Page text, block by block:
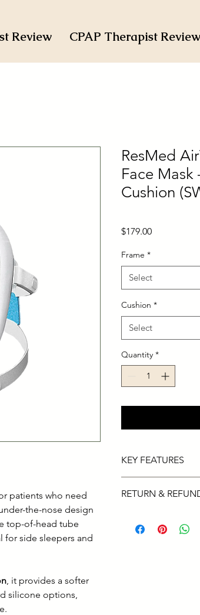
Review CPAP Therapist Review
patients who need
the-nose design
top-of-head tube
side sleepers and
, it provides a softer
silicone options,
ResMed
Face Mask
Cushion
$179.00Price
Frame *
Select
Cushion *
Select
Quantity *
KEY FEATURES
face ensuring a
Top of the head
RETURN &